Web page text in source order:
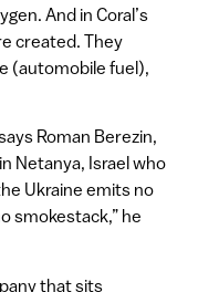
And in Coral’s
created. They
(automobile fuel),
Roman Berezin,
Netanya, Israel who
Ukraine emits no
smokestack,” he
that sits